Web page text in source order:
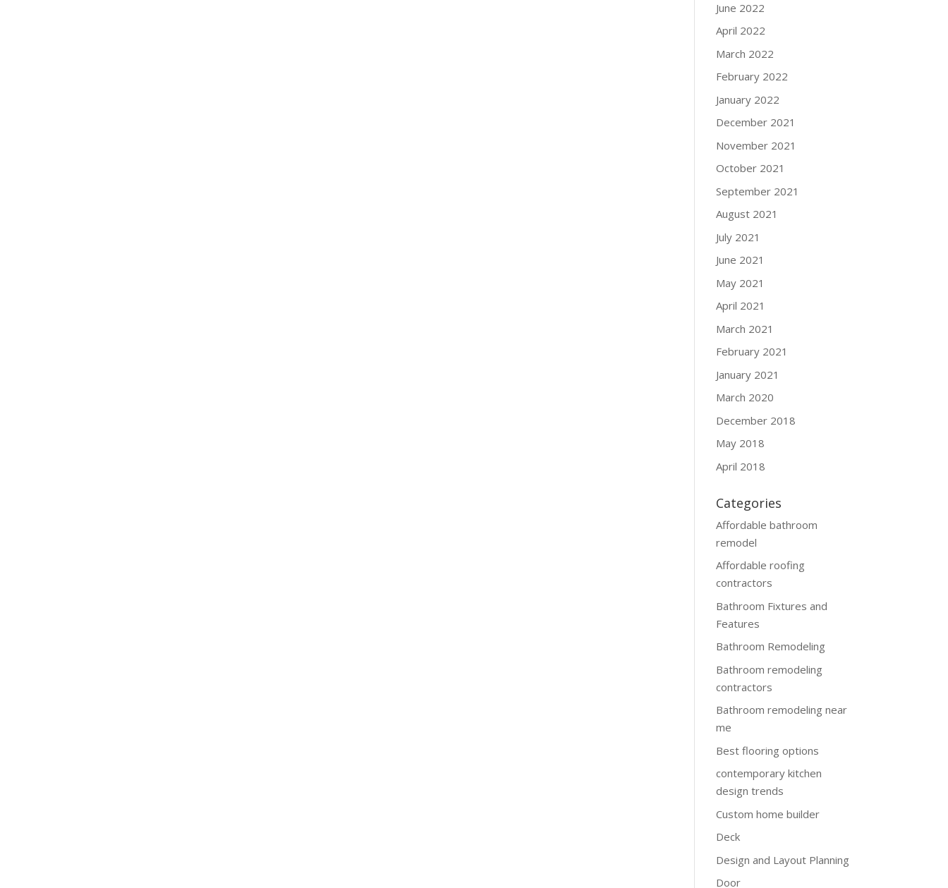
June 2022
April 2022
March 2022
February 2022
January 2022
December 2021
November 2021
October 2021
September 2021
August 2021
July 2021
June 2021
May 2021
April 2021
March 2021
February 2021
January 2021
March 2020
December 2018
May 2018
April 2018
Categories
Affordable bathroom
remodel
Affordable roofing
contractors
Bathroom Fixtures and
Features
Bathroom Remodeling
Bathroom remodeling
contractors
Bathroom remodeling near
me
Best flooring options
contemporary kitchen
design trends
Custom home builder
Deck
Design and Layout Planning
Door